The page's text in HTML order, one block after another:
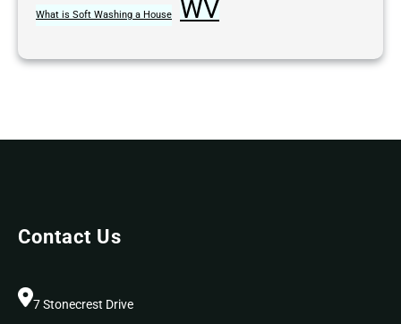
What is Soft Washing a House WV
Contact Us
7 Stonecrest Drive